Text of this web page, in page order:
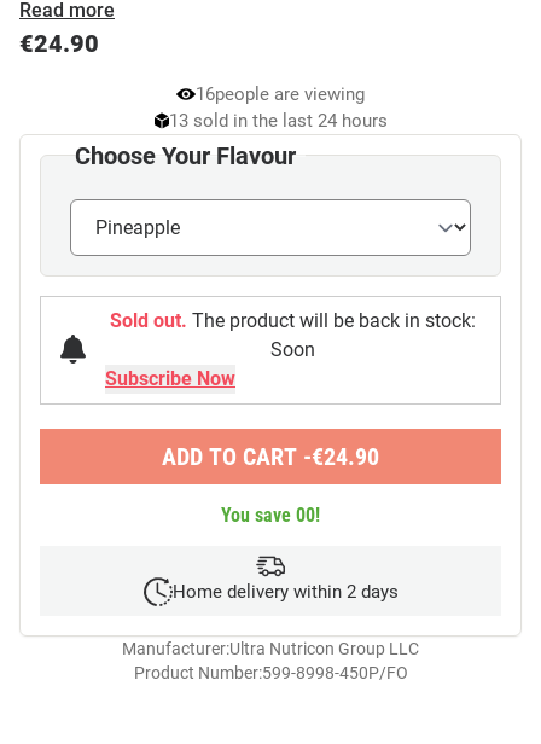
€24.90
16people are viewing
13 sold in the last 24 hours
Read more
Choose Your Flavour
Sold out. The product will be back in stock:
Soon
ADD TO CART -€24.90
You save 00!
Home delivery within 2 days
Manufacturer:Ultra Nutricon Group LLC
Product Number:599-8998-450P/FO